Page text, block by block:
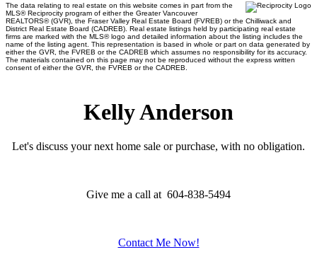
The data relating to real estate on this website comes in part from the
MLS® Reciprocity program of either the Greater Vancouver
REALTORS® (GVR), the Fraser Valley Real Estate Board (FVREB) or the Chilliwack and
District Real Estate Board (CADREB). Real estate listings held by participating real estate
firms are marked with the MLS® logo and detailed information about the listing includes the
name of the listing agent. This representation is based in whole or part on data generated by
either the GVR, the FVREB or the CADREB which assumes no responsibility for its accuracy.
The materials contained on this page may not be reproduced without the express written
consent of either the GVR, the FVREB or the CADREB.
Kelly Anderson
Let's discuss your next home sale or purchase, with no obligation.
Give me a call at 604-838-5494
Contact Me Now!